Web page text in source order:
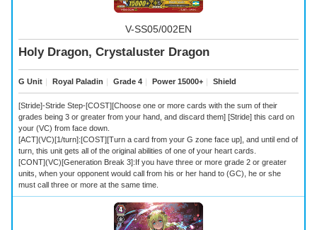
V-SS05/002EN
Holy Dragon, Crystaluster Dragon
G Unit ｜ Royal Paladin ｜ Grade 4 ｜ Power 15000+ ｜ Shield
[Stride]-Stride Step-[COST][Choose one or more cards with the sum of their
grades being 3 or greater from your hand, and discard them] [Stride] this card on
your (VC) from face down.
[ACT](VC)[1/turn]:[COST][Turn a card from your G zone face up], and until end of
turn, this unit gets all of the original abilities of one of your heart cards.
[CONT](VC)[Generation Break 3]:If you have three or more grade 2 or greater
units, when your opponent would call from his or her hand to (GC), he or she
must call three or more at the same time.